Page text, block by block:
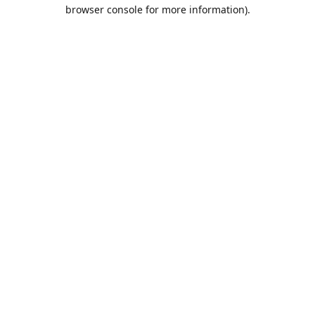
browser console for more information).